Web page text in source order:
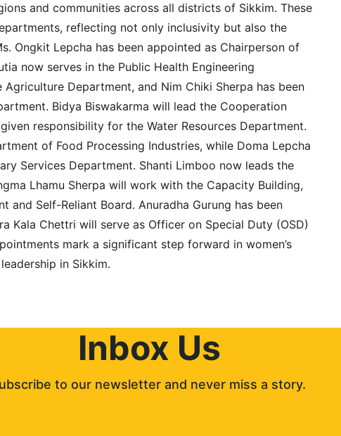
and communities across all districts of Sikkim. These
reflecting not only inclusivity but also the
Ongkit Lepcha has been appointed as Chairperson of
now serves in the Public Health Engineering
Department, and Nim Chiki Sherpa has been
Bidya Biswakarma will lead the Cooperation
responsibility for the Water Resources Department.
of Food Processing Industries, while Doma Lepcha
Services Department. Shanti Limboo now leads the
Lhamu Sherpa will work with the Capacity Building,
and Self-Reliant Board. Anuradha Gurung has been
Kala Chettri will serve as Officer on Special Duty (OSD)
mark a significant step forward in women’s
in Sikkim.
Inbox Us
to our newsletter and never miss a story.